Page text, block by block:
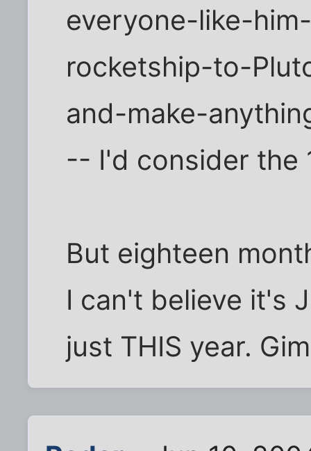
everyone-like-
rocketship-to-
and-make-
-- I'd consider the
But eighteen
I can't believe it's
just THIS year.